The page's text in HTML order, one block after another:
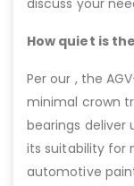
How quiet is
Per our , the
minimal crown
bearings deliver
its suitability for
automotive